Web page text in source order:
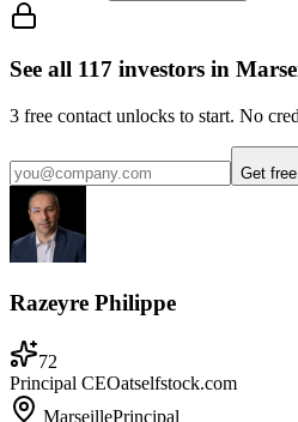
See all 117 investors in
3 free contact unlocks to start. No
Get
Razeyre Philippe
72
Principal CEOatselfstock.com
MarseillePrincipal